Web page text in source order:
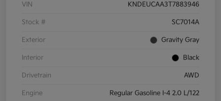
VIN KNDEUCAA3T7883946
Stock # SC7014A
Exterior Gravity Gray
Interior Black
Drivetrain AWD
Engine Regular Gasoline I-4 2.0 L/122